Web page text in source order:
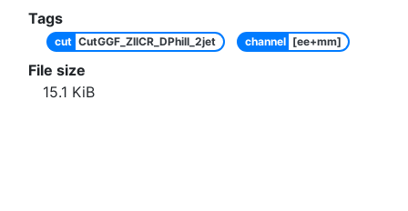
Tags
cut CutGGF_ZllCR_DPhill_2jet channel [ee+mm]
File size
15.1 KiB